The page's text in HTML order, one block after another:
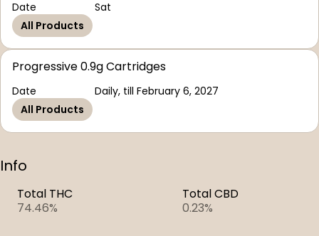
Date
Sat
All Products
Progressive 0.9g Cartridges
Date
Daily, till February 6, 2027
All Products
Info
Total THC
74.46%
Total CBD
0.23%